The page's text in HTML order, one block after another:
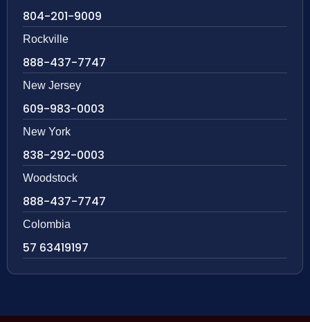
804-201-9009
Rockville
888-437-7747
New Jersey
609-983-0003
New York
838-292-0003
Woodstock
888-437-7747
Colombia
57 63419197